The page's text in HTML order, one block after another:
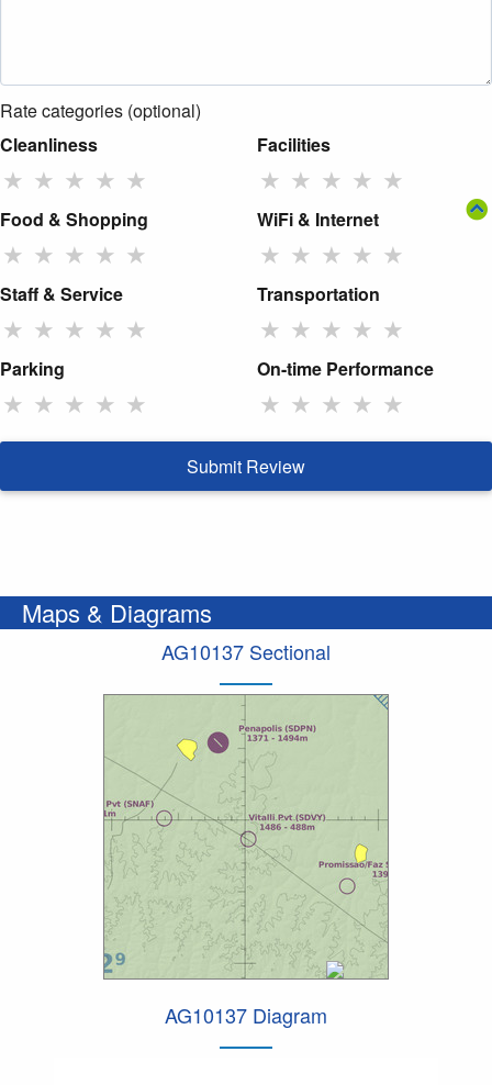
Rate categories (optional)
Cleanliness
★ ★ ★ ★ ★
Facilities
★ ★ ★ ★ ★
Food & Shopping
★ ★ ★ ★ ★
WiFi & Internet
★ ★ ★ ★ ★
Staff & Service
★ ★ ★ ★ ★
Transportation
★ ★ ★ ★ ★
Parking
★ ★ ★ ★ ★
On-time Performance
★ ★ ★ ★ ★
Submit Review
Maps & Diagrams
AG10137 Sectional
AG10137 Diagram